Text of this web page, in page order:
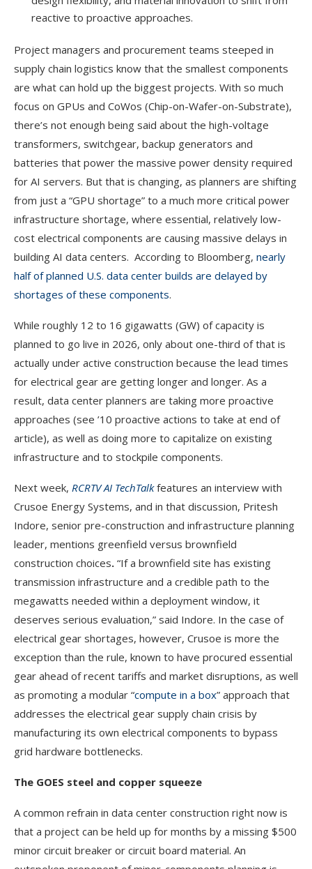
reactive to proactive approaches.
Project managers and procurement teams steeped in
supply chain logistics know that the smallest components
are what can hold up the biggest projects. With so much
focus on GPUs and CoWos (Chip-on-Wafer-on-Substrate),
there’s not enough being said about the high-voltage
transformers, switchgear, backup generators and
batteries that power the massive power density required
for AI servers. But that is changing, as planners are shifting
from just a “GPU shortage” to a much more critical power
infrastructure shortage, where essential, relatively low-
cost electrical components are causing massive delays in
building AI data centers. According to Bloomberg, nearly
half of planned U.S. data center builds are delayed by
shortages of these components.
While roughly 12 to 16 gigawatts (GW) of capacity is
planned to go live in 2026, only about one-third of that is
actually under active construction because the lead times
for electrical gear are getting longer and longer. As a
result, data center planners are taking more proactive
approaches (see ’10 proactive actions to take at end of
article), as well as doing more to capitalize on existing
infrastructure and to stockpile components.
Next week, RCRTV AI TechTalkfeatures an interview with
Crusoe Energy Systems, and in that discussion, Pritesh
Indore, senior pre-construction and infrastructure planning
leader, mentions greenfield versus brownfield
construction choices. “If a brownfield site has existing
transmission infrastructure and a credible path to the
megawatts needed within a deployment window, it
deserves serious evaluation,” said Indore. In the case of
electrical gear shortages, however, Crusoe is more the
exception than the rule, known to have procured essential
gear ahead of recent tariffs and market disruptions, as well
as promoting a modular “compute in a box” approach that
addresses the electrical gear supply chain crisis by
manufacturing its own electrical components to bypass
grid hardware bottlenecks.
The GOES steel and copper squeeze
A common refrain in data center construction right now is
that a project can be held up for months by a missing $500
minor circuit breaker or circuit board material. An